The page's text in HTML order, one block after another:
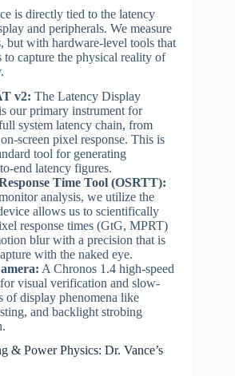
is directly tied to the latency
and peripherals. We measure
but with hardware-level tools that
to capture the physical reality of
v2: The Latency Display
our primary instrument for
system latency chain, from
screen pixel response. This is
tool for generating
end latency figures.
Time Tool (OSRTT):
analysis, we utilize the
allows us to scientifically
response times (GtG, MPRT)
blur with a precision that is
with the naked eye.
A Chronos 1.4 high-speed
visual verification and slow-
of display phenomena like
and backlight strobing
& Power Physics: Dr. Vance’s